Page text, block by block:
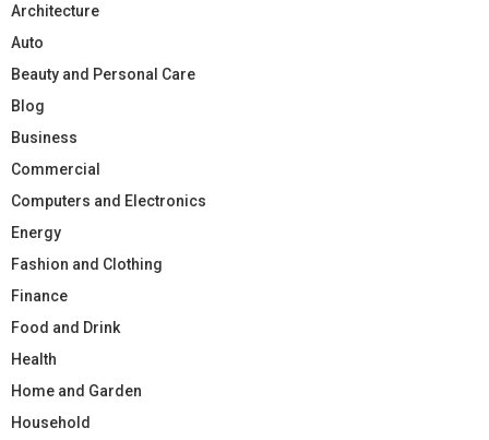
Architecture
Auto
Beauty and Personal Care
Blog
Business
Commercial
Computers and Electronics
Energy
Fashion and Clothing
Finance
Food and Drink
Health
Home and Garden
Household